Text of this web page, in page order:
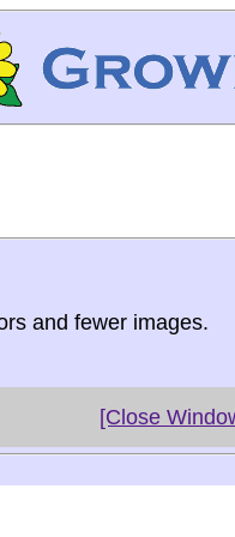
and fewer images.
[Close